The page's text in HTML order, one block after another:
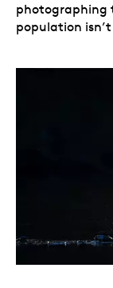
photographing
population isn’t